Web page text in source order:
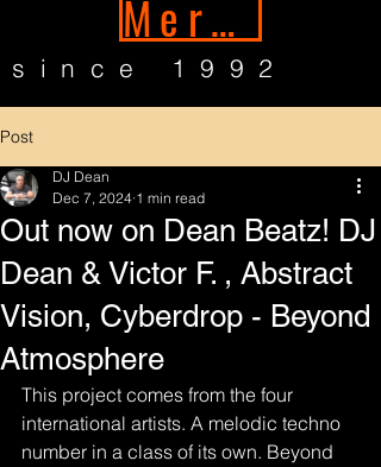
since 1992
Merch
Post
Out now on Dean Beatz! DJ
Dean & Victor F. , Abstract
Vision, Cyberdrop - Beyond
Atmosphere
DJ Dean
Dec 7, 2024 1 min read
This project comes from the four
international artists. A melodic techno
number in a class of its own. Beyond